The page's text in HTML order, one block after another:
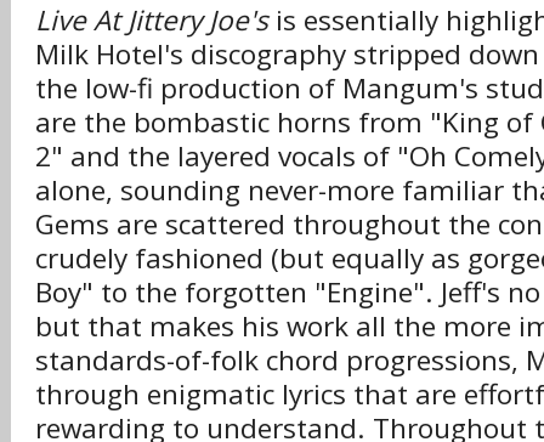
Live At Jittery Joe'sis essentially
Milk Hotel's discography stripped
the low-fi production of Mangum's
are the bombastic horns from "King of
2" and the layered vocals of "Oh
alone, sounding never-more familiar
Gems are scattered throughout the
crudely fashioned (but equally as
Boy" to the forgotten "Engine". Jeff's
but that makes his work all the more
standards-of-folk chord progressions,
through enigmatic lyrics that are
rewarding to understand. Throughout